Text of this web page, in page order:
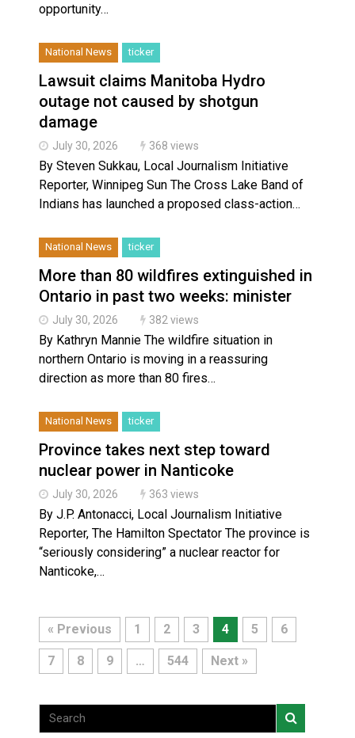
opportunity…
National News ticker
Lawsuit claims Manitoba Hydro
outage not caused by shotgun
damage
July 30, 2026 368 views
By Steven Sukkau, Local Journalism Initiative
Reporter, Winnipeg Sun The Cross Lake Band of
Indians has launched a proposed class-action…
National News ticker
More than 80 wildfires extinguished in
Ontario in past two weeks: minister
July 30, 2026 382 views
By Kathryn Mannie The wildfire situation in
northern Ontario is moving in a reassuring
direction as more than 80 fires…
National News ticker
Province takes next step toward
nuclear power in Nanticoke
July 30, 2026 363 views
By J.P. Antonacci, Local Journalism Initiative
Reporter, The Hamilton Spectator The province is
“seriously considering” a nuclear reactor for
Nanticoke,…
« Previous 1 2 3 4 5 6
7 8 9 … 544 Next »